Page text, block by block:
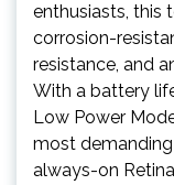
enthusiasts, this
corrosion-
resistance, and
With a battery
Low Power
most
always-on